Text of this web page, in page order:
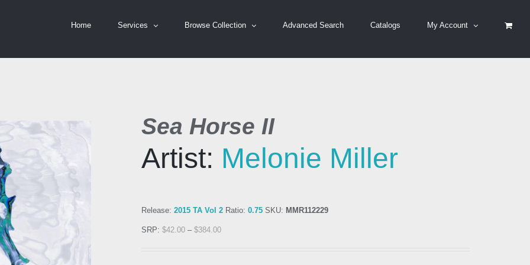
Home Services Browse Collection Advanced Search Catalogs My Account
Sea Horse II
Artist: Melonie Miller
Release: 2015 TA Vol 2 Ratio: 0.75 SKU: MMR112229
SRP: $42.00 – $384.00